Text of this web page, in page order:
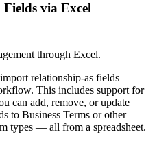
via Excel
through Excel.
relationship-as fields
This includes support for
can add, remove, or update
to Business Terms or other
types — all from a spreadsheet.